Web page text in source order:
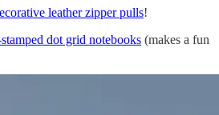
leather zipper pulls!
dot grid notebooks (makes a fun